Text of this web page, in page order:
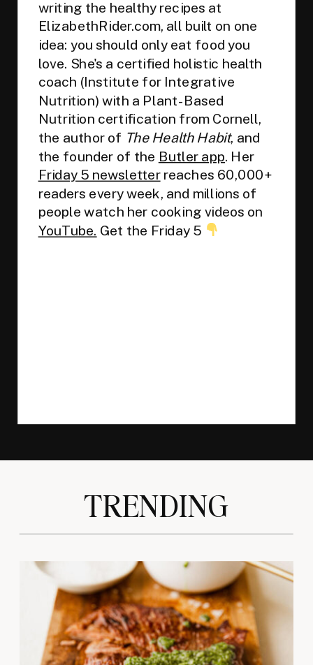
writing the healthy recipes at
ElizabethRider.com, all built on one
idea: you should only eat food you
love. She's a certified holistic health
coach (Institute for Integrative
Nutrition) with a Plant-Based
Nutrition certification from Cornell,
the author of The Health Habit, and
the founder of the Butler app. Her
Friday 5 newsletterreaches 60,000+
readers every week, and millions of
people watch her cooking videos on
YouTube. Get the Friday 5
TRENDING